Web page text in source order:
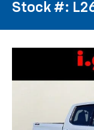
Stock #: